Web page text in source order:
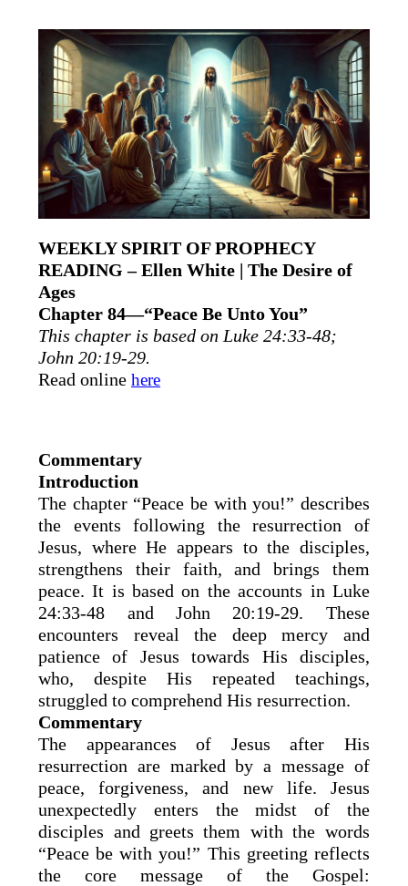
WEEKLY SPIRIT OF PROPHECY
READING – Ellen White | The Desire of
Ages
Chapter 84—“Peace Be Unto You”
This chapter is based on Luke 24:33-48;
John 20:19-29.
Read online here
Commentary
Introduction
The chapter “Peace be with you!” describes
the events following the resurrection of
Jesus, where He appears to the disciples,
strengthens their faith, and brings them
peace. It is based on the accounts in Luke
24:33-48 and John 20:19-29. These
encounters reveal the deep mercy and
patience of Jesus towards His disciples,
who, despite His repeated teachings,
struggled to comprehend His resurrection.
Commentary
The appearances of Jesus after His
resurrection are marked by a message of
peace, forgiveness, and new life. Jesus
unexpectedly enters the midst of the
disciples and greets them with the words
“Peace be with you!” This greeting reflects
the core message of the Gospel: